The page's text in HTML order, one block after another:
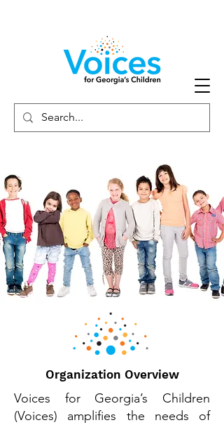
Organization Overview
Voices for Georgia’s Children
(Voices) amplifies the needs of